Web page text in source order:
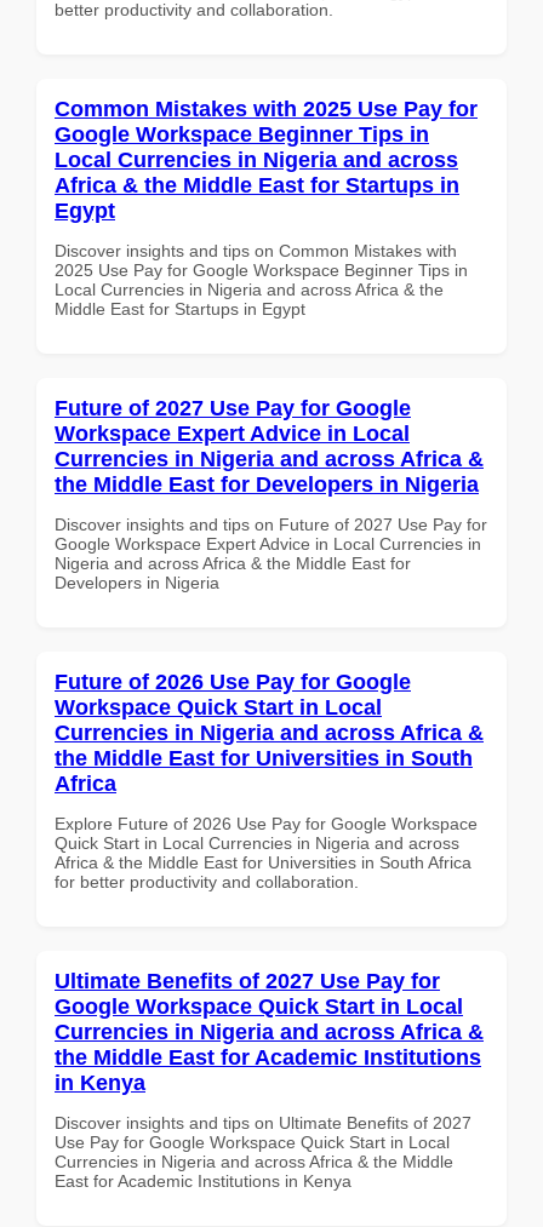
better productivity and collaboration.
Common Mistakes with 2025 Use Pay for
Google Workspace Beginner Tips in
Local Currencies in Nigeria and across
Africa & the Middle East for Startups in
Egypt
Discover insights and tips on Common Mistakes with
2025 Use Pay for Google Workspace Beginner Tips in
Local Currencies in Nigeria and across Africa & the
Middle East for Startups in Egypt
Future of 2027 Use Pay for Google
Workspace Expert Advice in Local
Currencies in Nigeria and across Africa &
the Middle East for Developers in Nigeria
Discover insights and tips on Future of 2027 Use Pay for
Google Workspace Expert Advice in Local Currencies in
Nigeria and across Africa & the Middle East for
Developers in Nigeria
Future of 2026 Use Pay for Google
Workspace Quick Start in Local
Currencies in Nigeria and across Africa &
the Middle East for Universities in South
Africa
Explore Future of 2026 Use Pay for Google Workspace
Quick Start in Local Currencies in Nigeria and across
Africa & the Middle East for Universities in South Africa
for better productivity and collaboration.
Ultimate Benefits of 2027 Use Pay for
Google Workspace Quick Start in Local
Currencies in Nigeria and across Africa &
the Middle East for Academic Institutions
in Kenya
Discover insights and tips on Ultimate Benefits of 2027
Use Pay for Google Workspace Quick Start in Local
Currencies in Nigeria and across Africa & the Middle
East for Academic Institutions in Kenya